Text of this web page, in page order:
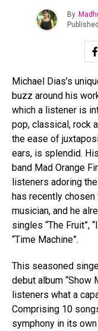
By
Published
Michael Dias’s
buzz around his
which a listener is
pop, classical, rock
the ease of
ears, is splendid.
band Mad Orange
listeners adoring
has recently
musician, and he
singles “The Fruit”,
“Time Machine”.
This seasoned
debut album “Show
listeners what a
Comprising 10
symphony in its